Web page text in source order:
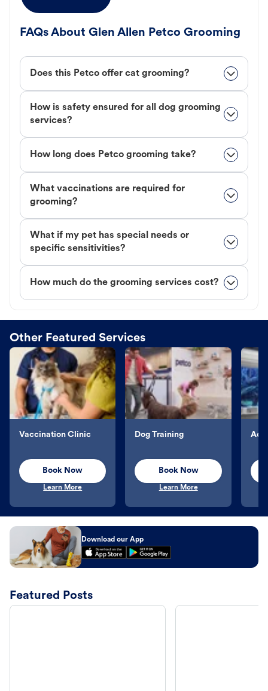
FAQs About Glen Allen Petco Grooming
Does this Petco offer cat grooming?
How is safety ensured for all dog grooming
services?
How long does Petco grooming take?
What vaccinations are required for
grooming?
What if my pet has special needs or
specific sensitivities?
How much do the grooming services cost?
Other Featured Services
Vaccination Clinic
Book Now
Learn More
Dog Training
Book Now
Learn More
Download our App
Featured Posts